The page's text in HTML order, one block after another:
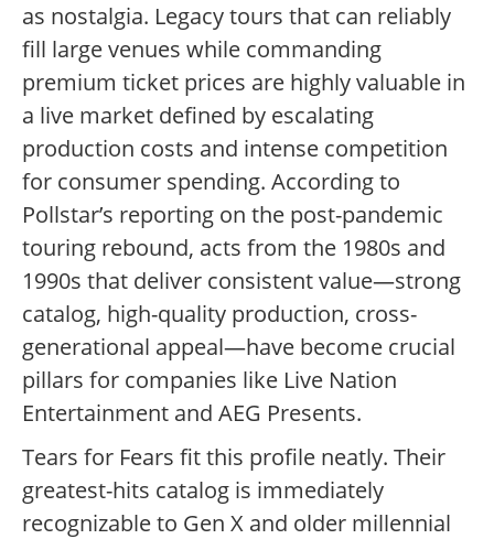
as nostalgia. Legacy tours that can reliably
fill large venues while commanding
premium ticket prices are highly valuable in
a live market defined by escalating
production costs and intense competition
for consumer spending. According to
Pollstar’s reporting on the post-pandemic
touring rebound, acts from the 1980s and
1990s that deliver consistent value—strong
catalog, high-quality production, cross-
generational appeal—have become crucial
pillars for companies like Live Nation
Entertainment and AEG Presents.
Tears for Fears fit this profile neatly. Their
greatest-hits catalog is immediately
recognizable to Gen X and older millennial